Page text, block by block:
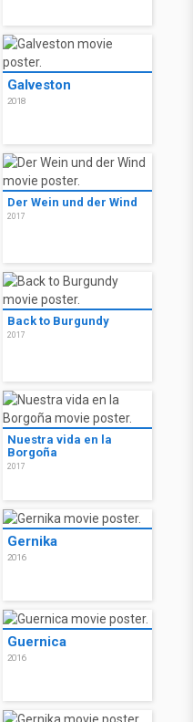
Galveston
2018
Der Wein und der Wind
2017
Back to Burgundy
2017
Nuestra vida en la
Borgoña
2017
Gernika
2016
Guernica
2016